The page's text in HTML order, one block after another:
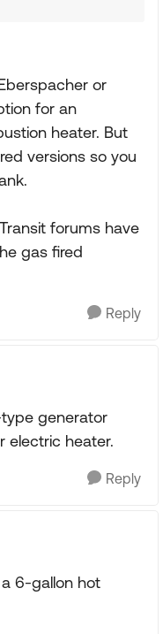
or
for an
heater. But
versions so you
forums have
gas fired
Reply
generator
electric heater.
Reply
6-gallon hot